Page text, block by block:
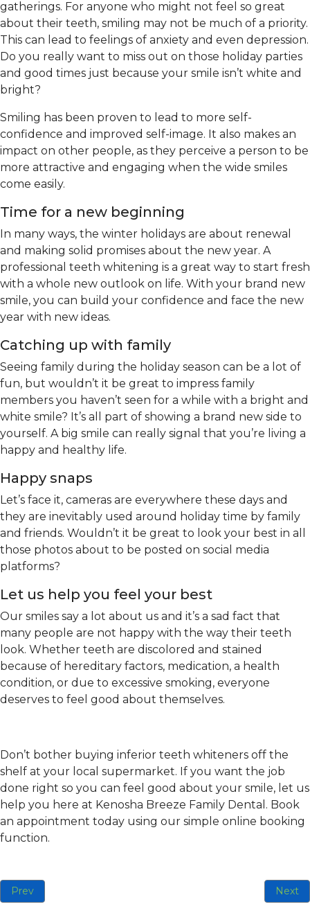
gatherings. For anyone who might not feel so great
about their teeth, smiling may not be much of a priority.
This can lead to feelings of anxiety and even depression.
Do you really want to miss out on those holiday parties
and good times just because your smile isn’t white and
bright?
Smiling has been proven to lead to more self-
confidence and improved self-image. It also makes an
impact on other people, as they perceive a person to be
more attractive and engaging when the wide smiles
come easily.
Time for a new beginning
In many ways, the winter holidays are about renewal
and making solid promises about the new year. A
professional teeth whitening is a great way to start fresh
with a whole new outlook on life. With your brand new
smile, you can build your confidence and face the new
year with new ideas.
Catching up with family
Seeing family during the holiday season can be a lot of
fun, but wouldn’t it be great to impress family
members you haven’t seen for a while with a bright and
white smile? It’s all part of showing a brand new side to
yourself. A big smile can really signal that you’re living a
happy and healthy life.
Happy snaps
Let’s face it, cameras are everywhere these days and
they are inevitably used around holiday time by family
and friends. Wouldn’t it be great to look your best in all
those photos about to be posted on social media
platforms?
Let us help you feel your best
Our smiles say a lot about us and it’s a sad fact that
many people are not happy with the way their teeth
look. Whether teeth are discolored and stained
because of hereditary factors, medication, a health
condition, or due to excessive smoking, everyone
deserves to feel good about themselves.
Don’t bother buying inferior teeth whiteners off the
shelf at your local supermarket. If you want the job
done right so you can feel good about your smile, let us
help you here at Kenosha Breeze Family Dental. Book
an appointment today using our simple online booking
function.
Previous article: Be Proud of Your Smile This Year With New
Prev Next
Next